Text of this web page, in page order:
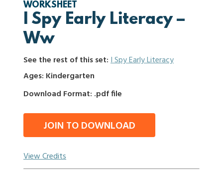
WORKSHEET
I Spy Early Literacy –
Ww
See the rest of this set:I Spy Early Literacy
Ages: Kindergarten
Download Format: .pdf file
JOIN TO DOWNLOAD
View Credits